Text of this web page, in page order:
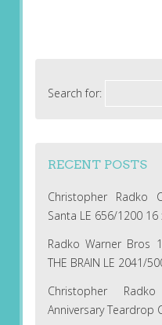
Search for:
RECENT POSTS
Christopher Radko
Santa LE 656/1200
Radko Warner Bros
THE BRAIN LE 2041/
Christopher
Anniversary Teardrop